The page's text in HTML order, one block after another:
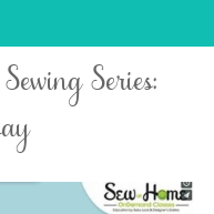
Series: